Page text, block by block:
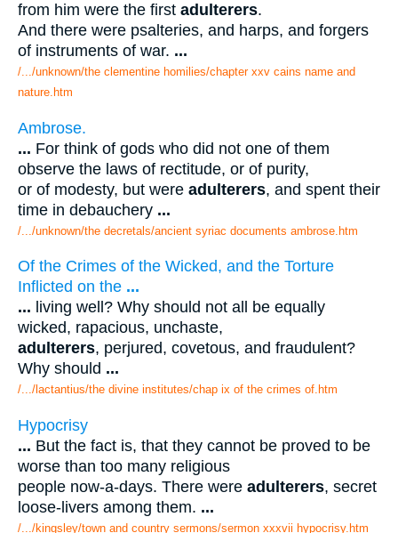
from him were the first adulterers.
And there were psalteries, and harps, and forgers
of instruments of war. ...
/.../unknown/the clementine homilies/chapter xxv cains name and
nature.htm
Ambrose.
... For think of gods who did not one of them
observe the laws of rectitude, or of purity,
or of modesty, but were adulterers, and spent their
time in debauchery ...
/.../unknown/the decretals/ancient syriac documents ambrose.htm
Of the Crimes of the Wicked, and the Torture
Inflicted on the ...
... living well? Why should not all be equally
wicked, rapacious, unchaste,
adulterers, perjured, covetous, and fraudulent?
Why should ...
/.../lactantius/the divine institutes/chap ix of the crimes of.htm
Hypocrisy
... But the fact is, that they cannot be proved to be
worse than too many religious
people now-a-days. There were adulterers, secret
loose-livers among them. ...
/.../kingsley/town and country sermons/sermon xxxvii hypocrisy.htm